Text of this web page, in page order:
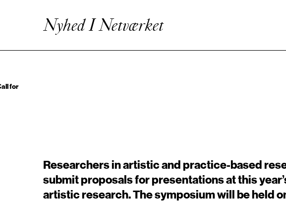
Nyhed I Netværket
Enhanced Practice
Events
Netværk
for
Researchers in artistic and practice-based
submit proposals for presentations at this
artistic research. The symposium will be held